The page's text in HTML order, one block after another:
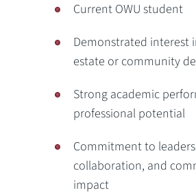
Current OWU student
Demonstrated interest
estate or community
Strong academic
professional potential
Commitment to
collaboration, and
impact